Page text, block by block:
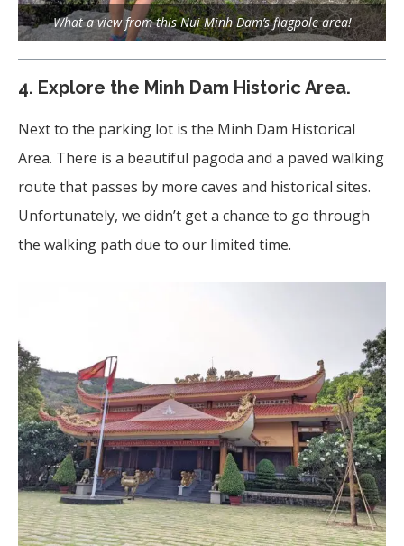
What a view from this Nui Minh Dam’s flagpole area!
4. Explore the Minh Dam Historic Area.
Next to the parking lot is the Minh Dam Historical
Area. There is a beautiful pagoda and a paved walking
route that passes by more caves and historical sites.
Unfortunately, we didn’t get a chance to go through
the walking path due to our limited time.